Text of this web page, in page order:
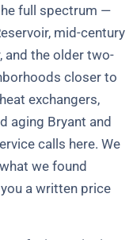
full spectrum —
mid-century
and the older two-
closer to
exchangers,
aging Bryant and
calls here. We
we found
a written price